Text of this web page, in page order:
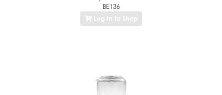
BE136
Log In to Shop